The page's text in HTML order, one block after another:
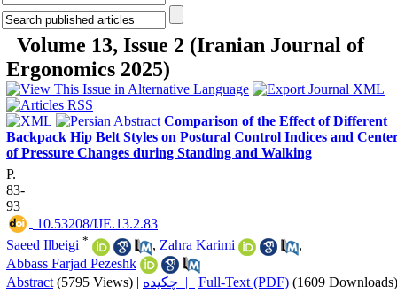
Volume 13, Issue 2 (Iranian Journal of
Ergonomics 2025)
Comparison of the Effect of Different
Backpack Hip Belt Styles on Postural Control Indices and
of Pressure Changes during Standing and Walking
P.
83-
93
‎ 10.53208/IJE.13.2.83
Saeed Ilbeigi * , Zahra Karimi
,
Abbass Farjad Pezeshk
Abstract (5795 Views) | چکیده | Full-Text (PDF) (1609 Downloads)